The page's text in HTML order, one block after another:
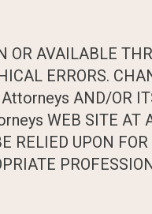
OR AVAILABLE
ERRORS.
AND/OR
WEB SITE AT
UPON